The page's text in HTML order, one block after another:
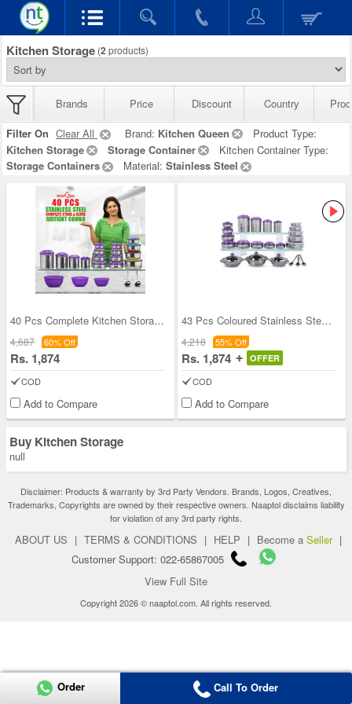
Kitchen Storage (2 products)
Brands Price Discount Country
Filter On Clear All Brand: Kitchen Queen
Product Type:
Kitchen Storage
Storage Container
Kitchen Container Type:
Storage Containers
Material: Stainless Steel
40 Pcs Complete Kitchen Storage Combo (40SS1)
4,687 60% Off
Rs. 1,874
COD
Add to Compare
43 Pcs Coloured Stainless Steel Storage Set + Fre
4,218 55% Off
Rs. 1,874 OFFER
COD
Add to Compare
Buy Kitchen Storage
null
Disclaimer: Products & warranty by 3rd Party Vendors. Brands, Logos, Creatives,
Trademarks, Copyrights are owned by their respective owners. Naaptol disclaims liability
for violation of any 3rd party rights.
ABOUT US | TERMS & CONDITIONS | HELP | Become a Seller |
Customer Support: 022-65867005
View Full Site
Copyright 2026 © naaptol.com. All rights reserved.
Order Call To Order